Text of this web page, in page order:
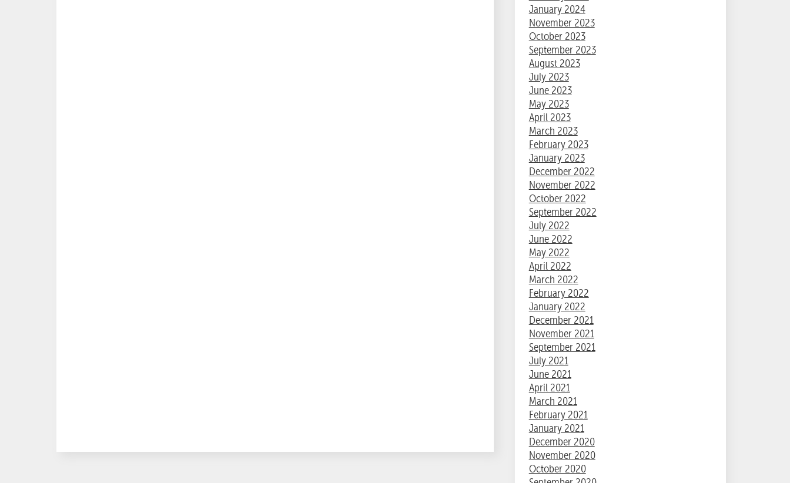
January 2024
November 2023
October 2023
September 2023
August 2023
July 2023
June 2023
May 2023
April 2023
March 2023
February 2023
January 2023
December 2022
November 2022
October 2022
September 2022
July 2022
June 2022
May 2022
April 2022
March 2022
February 2022
January 2022
December 2021
November 2021
September 2021
July 2021
June 2021
April 2021
March 2021
February 2021
January 2021
December 2020
November 2020
October 2020